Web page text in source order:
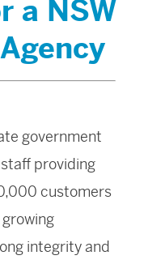
a NSW
government
providing
customers
integrity and